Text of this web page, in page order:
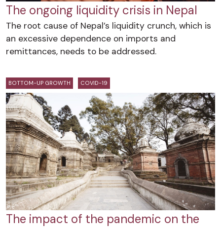
The ongoing liquidity crisis in Nepal
The root cause of Nepal’s liquidity crunch, which is
an excessive dependence on imports and
remittances, needs to be addressed.
BOTTOM-UP GROWTH COVID-19
The impact of the pandemic on the